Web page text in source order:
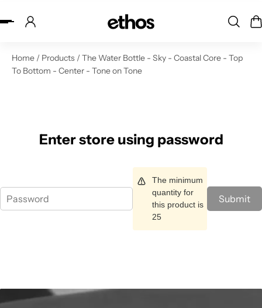
to content
Home / Products / The Water Bottle - Sky - Coastal Core - Top
To Bottom - Center - Tone on Tone
Enter store using password
The minimum
quantity for
this product is
25
Submit